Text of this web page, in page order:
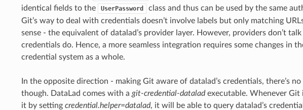
identical fields to the
UserPassword
class and thus can be used by the same
Git’s way to deal with credentials doesn’t involve labels but only matching
sense - the equivalent of datalad’s provider layer. However, providers don’t
credentials do. Hence, a more seamless integration requires some changes in
credential system as a whole.
In the opposite direction - making Git aware of datalad’s credentials, there’s no
though. DataLad comes with a git-credential-dataladexecutable. Whenever Git
it by setting credential.helper=datalad, it will be able to query datalad’s